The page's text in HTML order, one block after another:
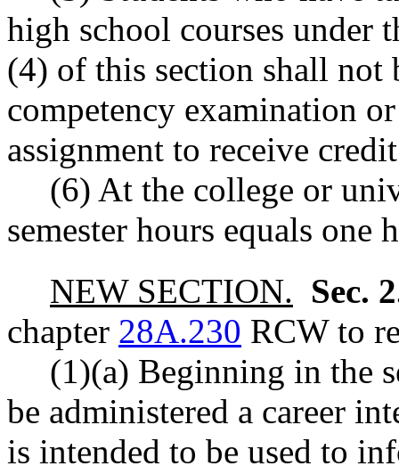
high school courses under
(4) of this section shall not
competency examination
assignment to receive
(6) At the college or
semester hours equals one
NEW SECTION. Sec.
chapter 28A.230 RCW to
(1)(a) Beginning in the
be administered a career
is intended to be used to